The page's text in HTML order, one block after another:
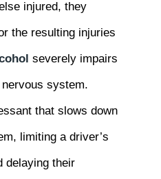
injured, they
the resulting injuries
severely impairs
system.
that slows down
limiting a driver’s
delaying their